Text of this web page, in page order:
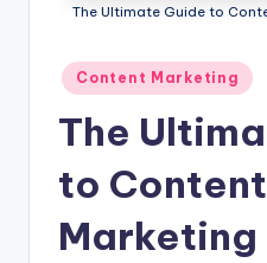
The Ultimate Guide to
Posted
in
Content Marketing
The
to Content
Marketing